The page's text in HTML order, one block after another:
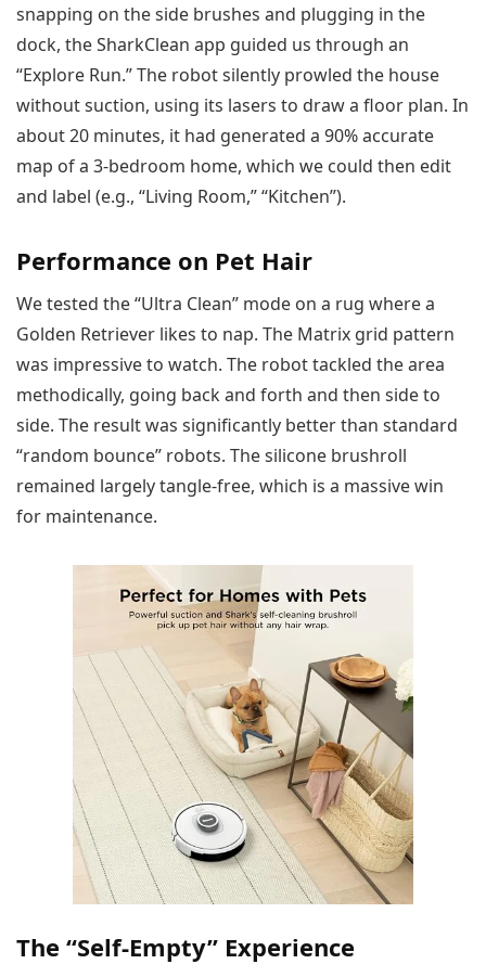
snapping on the side brushes and plugging in the
dock, the SharkClean app guided us through an
“Explore Run.” The robot silently prowled the house
without suction, using its lasers to draw a floor plan. In
about 20 minutes, it had generated a 90% accurate
map of a 3-bedroom home, which we could then edit
and label (e.g., “Living Room,” “Kitchen”).
Performance on Pet Hair
We tested the “Ultra Clean” mode on a rug where a
Golden Retriever likes to nap. The Matrix grid pattern
was impressive to watch. The robot tackled the area
methodically, going back and forth and then side to
side. The result was significantly better than standard
“random bounce” robots. The silicone brushroll
remained largely tangle-free, which is a massive win
for maintenance.
The “Self-Empty” Experience